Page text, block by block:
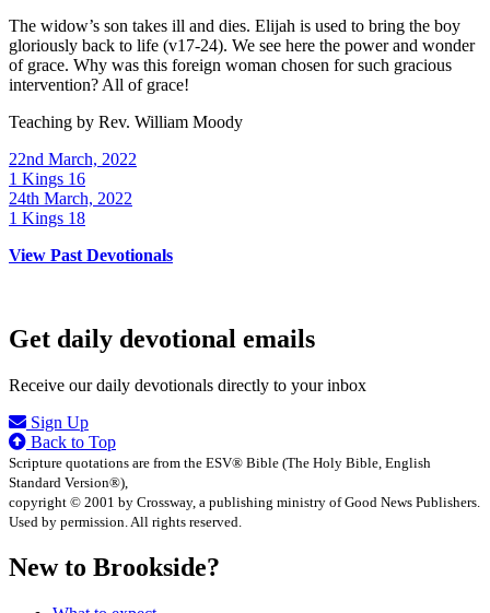
The widow’s son takes ill and dies. Elijah is used to bring the boy
gloriously back to life (v17-24). We see here the power and wonder
of grace. Why was this foreign woman chosen for such gracious
intervention? All of grace!
Teaching by Rev. William Moody
22nd March, 2022
1 Kings 16
24th March, 2022
1 Kings 18
View Past Devotionals
Get daily devotional emails
Receive our daily devotionals directly to your inbox
Sign Up
Back to Top
Scripture quotations are from the ESV® Bible (The Holy Bible, English
Standard Version®),
copyright © 2001 by Crossway, a publishing ministry of Good News Publishers.
Used by permission. All rights reserved.
New to Brookside?